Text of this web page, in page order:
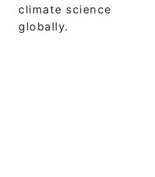
climate science
globally.